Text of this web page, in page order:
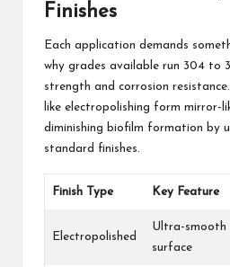
Finishes
Each application demands
why grades available run 304 to
strength and corrosion
like electropolishing form mirror-
diminishing biofilm formation by
standard finishes.
Finish Type Key Feature
Electropolished
Ultra-smooth
surface